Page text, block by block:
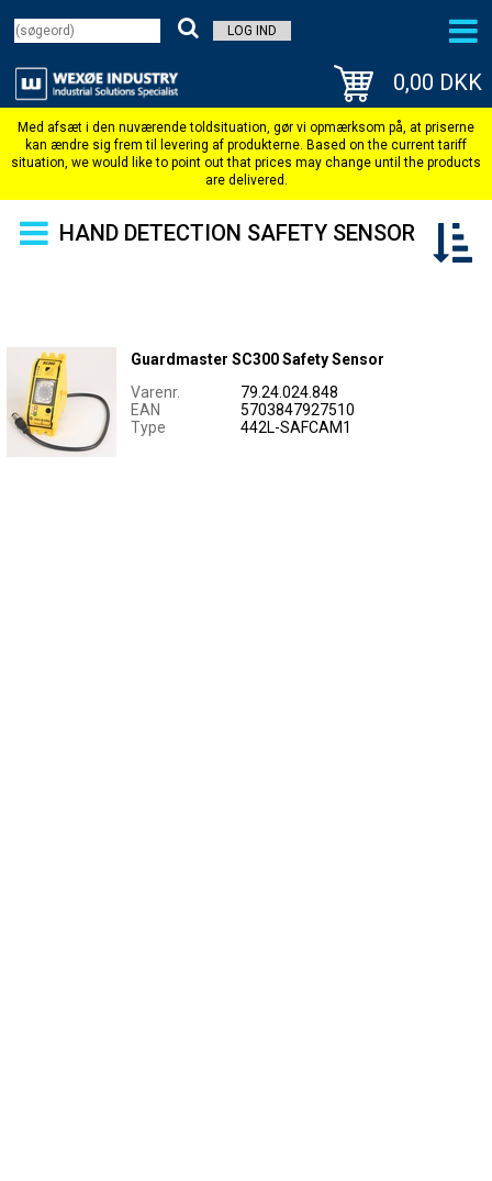
LOG IND
0,00 DKK
HAND DETECTION SAFETY SENSOR
Guardmaster SC300 Safety Sensor
Varenr.
79.24.024.848
EAN
5703847927510
Type
442L-SAFCAM1